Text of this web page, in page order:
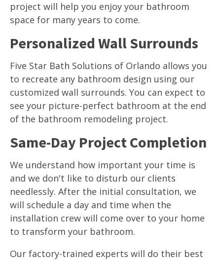
project will help you enjoy your bathroom
space for many years to come.
Personalized Wall Surrounds
Five Star Bath Solutions of Orlando allows you
to recreate any bathroom design using our
customized wall surrounds. You can expect to
see your picture-perfect bathroom at the end
of the bathroom remodeling project.
Same-Day Project Completion
We understand how important your time is
and we don't like to disturb our clients
needlessly. After the initial consultation, we
will schedule a day and time when the
installation crew will come over to your home
to transform your bathroom.
Our factory-trained experts will do their best